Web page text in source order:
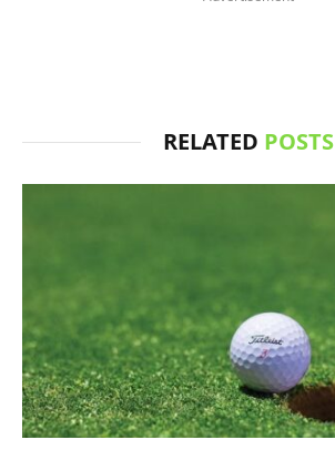
RELATED POSTS